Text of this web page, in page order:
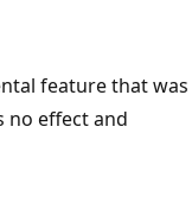
feature that was
no effect and